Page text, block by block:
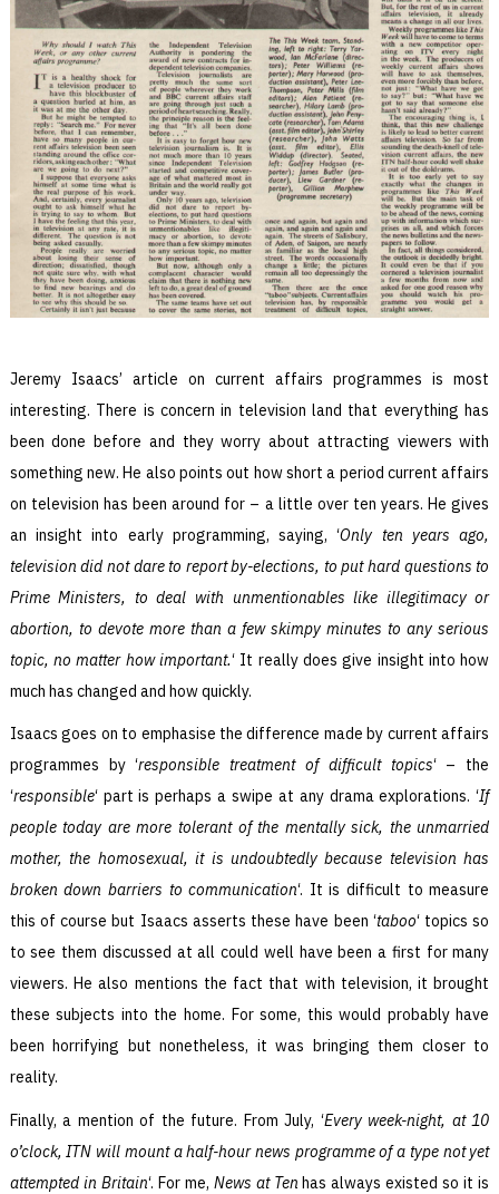
Jeremy Isaacs’ article on current affairs programmes is most
interesting. There is concern in television land that everything has
been done before and they worry about attracting viewers with
something new. He also points out how short a period current affairs
on television has been around for – a little over ten years. He gives
an insight into early programming, saying, ‘Only ten years ago,
television did not dare to report by-elections, to put hard questions to
Prime Ministers, to deal with unmentionables like illegitimacy or
abortion, to devote more than a few skimpy minutes to any serious
topic, no matter how important.‘ It really does give insight into how
much has changed and how quickly.
Isaacs goes on to emphasise the difference made by current affairs
programmes by ‘responsible treatment of difficult topics‘ – the
‘responsible‘ part is perhaps a swipe at any drama explorations. ‘If
people today are more tolerant of the mentally sick, the unmarried
mother, the homosexual, it is undoubtedly because television has
broken down barriers to communication‘. It is difficult to measure
this of course but Isaacs asserts these have been ‘taboo‘ topics so
to see them discussed at all could well have been a first for many
viewers. He also mentions the fact that with television, it brought
these subjects into the home. For some, this would probably have
been horrifying but nonetheless, it was bringing them closer to
reality.
Finally, a mention of the future. From July, ‘Every week-night, at 10
o’clock, ITN will mount a half-hour news programme of a type not yet
attempted in Britain‘. For me, News at Ten has always existed so it is